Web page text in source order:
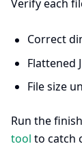
Verify each
Correct
Flattened
File size
Run the
tool to catch